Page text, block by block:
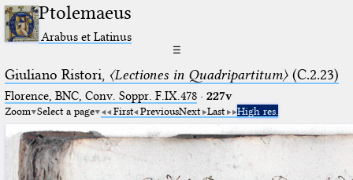
Ptolemaeus
Arabus et Latinus
☰
Giuliano Ristori, 〈Lectiones in Quadripartitum〉(C.2.23)
Florence, BNC, Conv. Soppr. F.IX.478· 227v
Zoom Select a page First PreviousNext Last High res.